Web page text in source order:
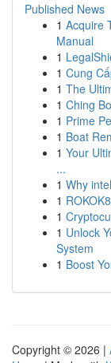
Published News
1 Acquire
Manual
1
1 Cung
1 The
1 Ching
1 Prime
1 Boat
1 Your
...
1 Why
1
1
1 Unlock
System
1 Boost
Copyright © 2026 |